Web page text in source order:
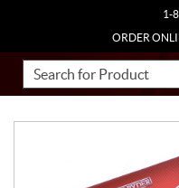
1-
ORDER